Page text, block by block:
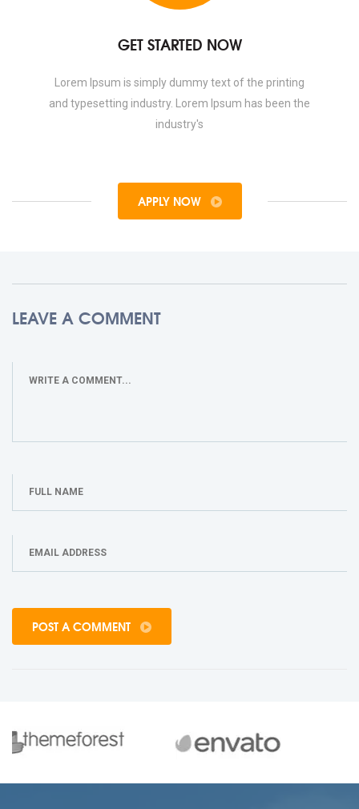
GET STARTED NOW
Lorem Ipsum is simply dummy text of the printing
and typesetting industry. Lorem Ipsum has been the
industry's
APPLY NOW
LEAVE A COMMENT
POST A COMMENT